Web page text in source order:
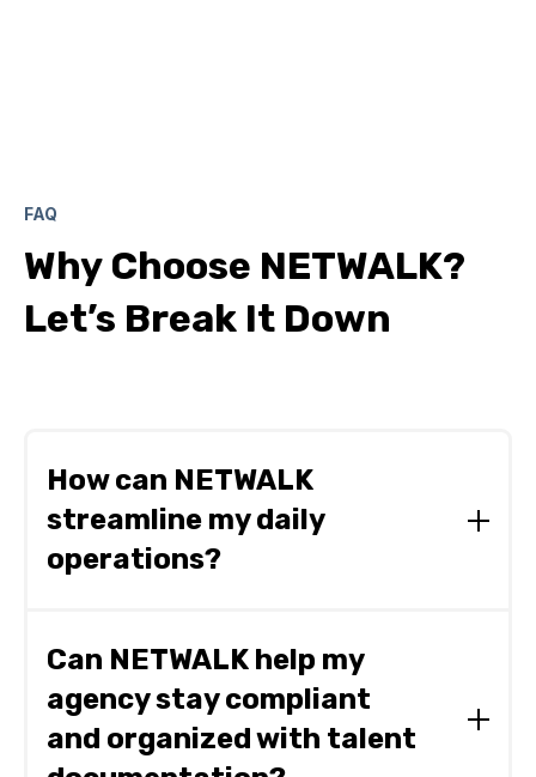
FAQ
Why Choose NETWALK?
Let’s Break It Down
How can NETWALK
streamline my daily
operations?
simplifies complex workflows, dramatically
reducing administrative burdens. By integrating
booking, scheduling, and accounting into one
intuitive platform, it saves your agency valuable
time, reduces errors, and boosts overall
Can NETWALK help my
agency stay compliant
and organized with talent